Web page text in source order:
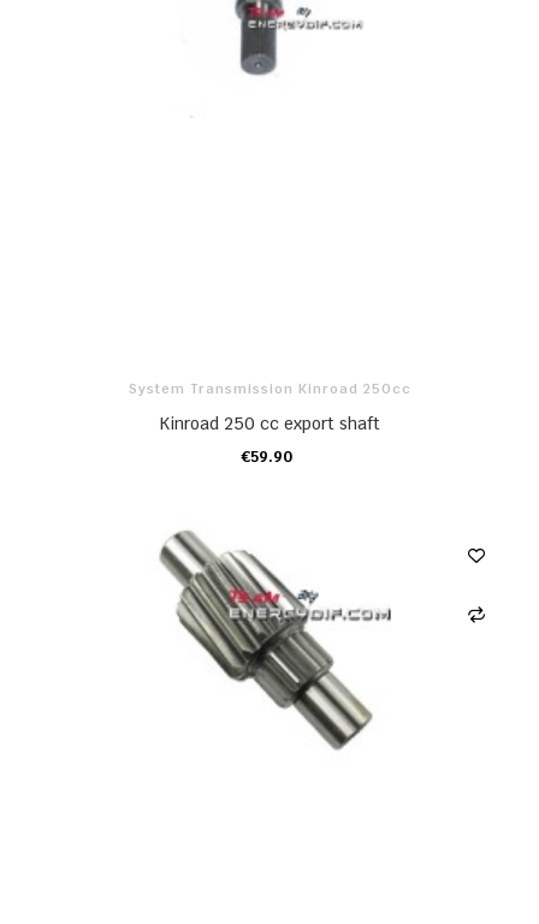
System Transmission Kinroad 250cc
Kinroad 250 cc export shaft
€59.90
ADD TO CART